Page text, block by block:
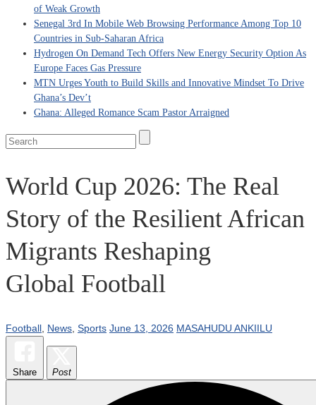
of Weak Growth
Senegal 3rd In Mobile Web Browsing Performance Among Top 10
Countries in Sub-Saharan Africa
Hydrogen On Demand Tech Offers New Energy Security Option As
Europe Faces Gas Pressure
MTN Urges Youth to Build Skills and Innovative Mindset To Drive
Ghana’s Dev’t
Ghana: Alleged Romance Scam Pastor Arraigned
World Cup 2026: The Real
Story of the Resilient African
Migrants Reshaping
Global Football
Football News Sports June 13, 2026 MASAHUDU ANKIILU
Share Post